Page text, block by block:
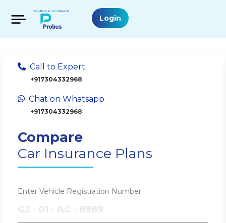
Login
Call to Expert
+917304332968
Chat on Whatsapp
+917304332968
Compare
Car Insurance Plans
Enter Vehicle Registration Number